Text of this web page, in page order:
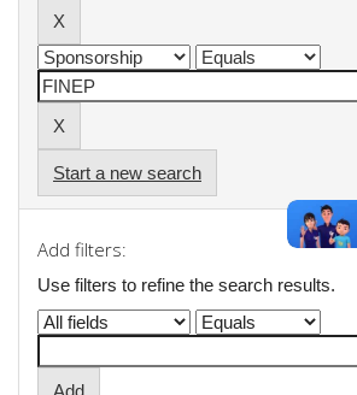
Start a new search
Add filters:
Use filters to refine the search results.